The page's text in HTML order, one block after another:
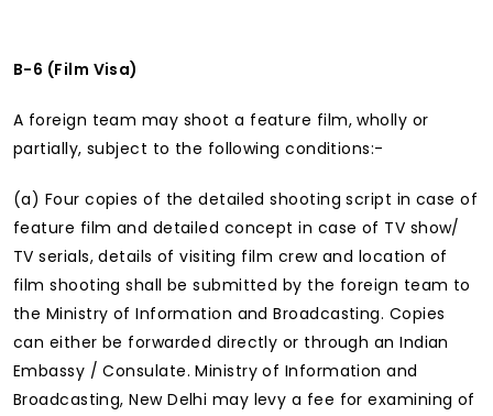
B-6 (Film Visa)
A foreign team may shoot a feature film, wholly or
partially, subject to the following conditions:-
(a) Four copies of the detailed shooting script in case of
feature film and detailed concept in case of TV show/
TV serials, details of visiting film crew and location of
film shooting shall be submitted by the foreign team to
the Ministry of Information and Broadcasting. Copies
can either be forwarded directly or through an Indian
Embassy / Consulate. Ministry of Information and
Broadcasting, New Delhi may levy a fee for examining of